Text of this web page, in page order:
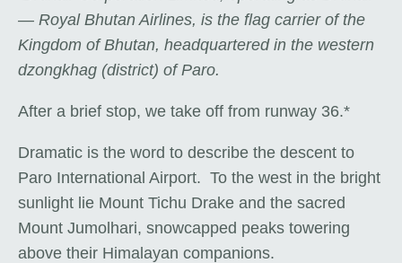
— Royal Bhutan Airlines, is the flag carrier of the
Kingdom of Bhutan, headquartered in the western
dzongkhag (district) of Paro.
After a brief stop, we take off from runway 36.*
Dramatic is the word to describe the descent to
Paro International Airport. To the west in the bright
sunlight lie Mount Tichu Drake and the sacred
Mount Jumolhari, snowcapped peaks towering
above their Himalayan companions.